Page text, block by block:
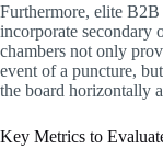
Furthermore, elite
incorporate secondary
chambers not only
event of a puncture,
the board horizontally
Key Metrics to